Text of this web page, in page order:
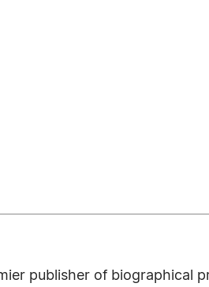
publisher of biographical